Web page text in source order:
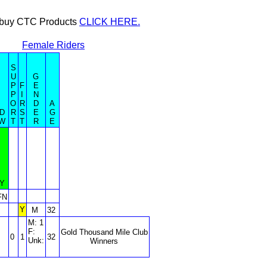
CTC Products CLICK HERE.
Female Riders
D
S
U
P
P
O
R
T
F
R
S
T
G
E
N
D
E
R
A
G
E
Y
Y M 32
0 1
M: 1
F:
Unk: 32
Gold Thousand Mile Club
Winners